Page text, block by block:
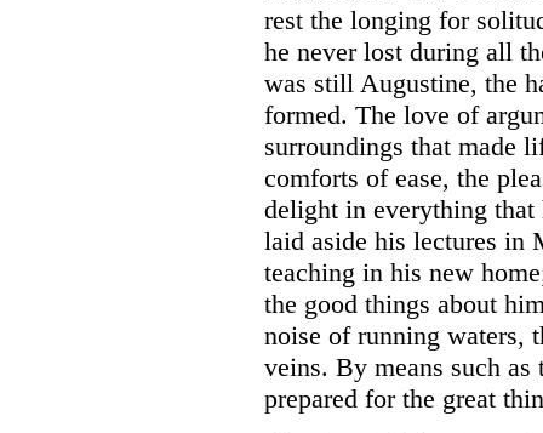
rest the longing for
he never lost during all
was still Augustine, the
formed. The love of
surroundings that made
comforts of ease, the
delight in everything that
laid aside his lectures in
teaching in his new
the good things about
noise of running waters,
veins. By means such
prepared for the great